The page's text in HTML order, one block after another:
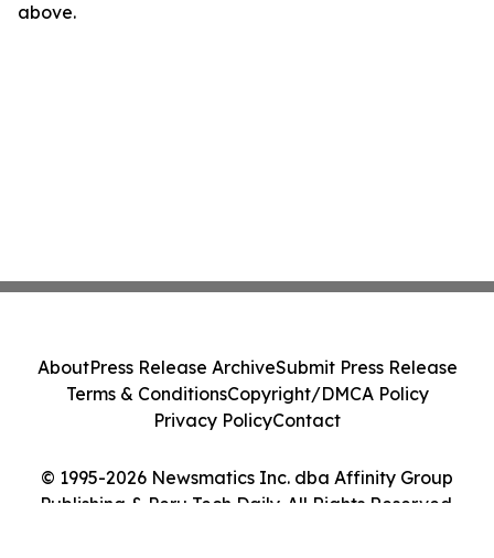
above.
© 1995-2026 Newsmatics Inc. dba Affinity Group
Publishing & Peru Tech Daily. All Rights Reserved.
AboutPress Release ArchiveSubmit Press Release
Terms & ConditionsCopyright/DMCA Policy
Privacy PolicyContact